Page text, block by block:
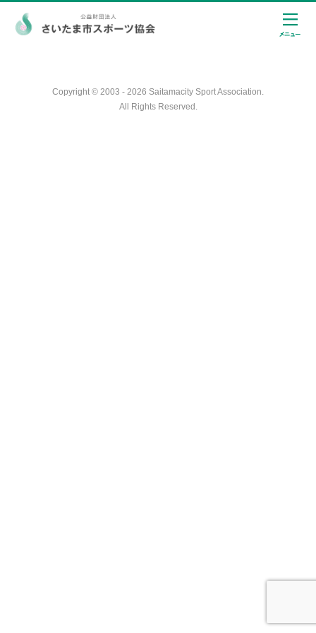
Copyright © 2003 - 2026 Saitamacity Sport Association.
All Rights Reserved.